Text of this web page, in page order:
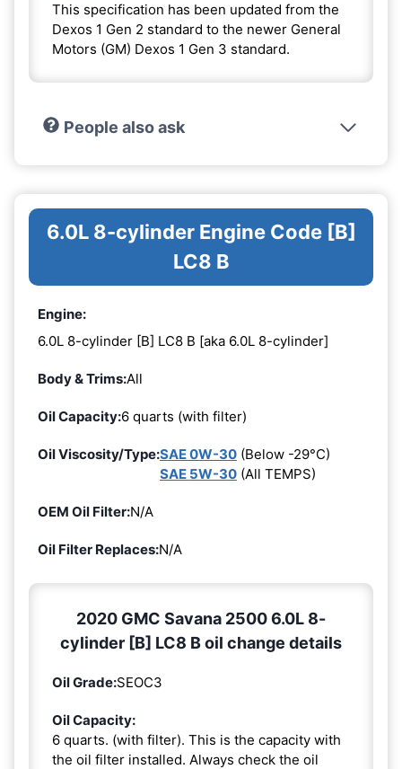
This specification has been updated from the
Dexos 1 Gen 2 standard to the newer General
Motors (GM) Dexos 1 Gen 3 standard.
People also ask
6.0L 8-cylinder Engine Code [B]
LC8 B
Engine:
6.0L 8-cylinder [B] LC8 B [aka 6.0L 8-cylinder]
Body & Trims:All
Oil Capacity:6 quarts (with filter)
Oil Viscosity/Type:SAE 0W-30 (Below -29°C)
SAE 5W-30 (All TEMPS)
OEM Oil Filter:N/A
Oil Filter Replaces:N/A
2020 GMC Savana 2500 6.0L 8-
cylinder [B] LC8 B oil change details
Oil Grade:SEOC3
Oil Capacity:
6 quarts. (with filter). This is the capacity with
the oil filter installed. Always check the oil